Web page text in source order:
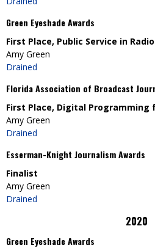
Green Eyeshade Awards
First Place, Public Service in
Amy Green
Drained
Florida Association of Broadcast
First Place, Digital Programming
Amy Green
Drained
Esserman-Knight Journalism Awards
Finalist
Amy Green
Drained
2020
Green Eyeshade Awards